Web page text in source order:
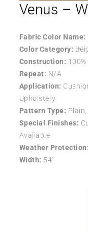
Venus –
Fabric Color Name:
Color Category:
Construction:
Repeat: N/A
Application:
Upholstery
Pattern Type:
Special Finishes:
Available
Weather Protection:
Width: 54″